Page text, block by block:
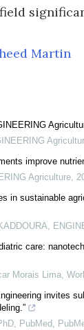
Martin
improve
Agriculture,
in sustainable
,
care:
Morais Lima,
invites
PubMed,